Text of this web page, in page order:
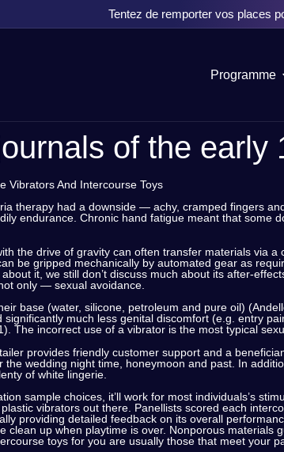
Tentez de remporter vos places
Programme
of the early
Vibrators And Intercourse Toys
therapy had a downside — achy, cramped fingers
endurance. Chronic hand fatigue meant that
the drive of gravity can often transfer materials via
be gripped mechanically by automated gear as
it, we still don’t discuss much about its after-
only — sexual avoidance.
base (water, silicone, petroleum and pure oil)
much less genital discomfort (e.g. entry
The incorrect use of a vibrator is the most typical
provides friendly customer support and a
the wedding night time, honeymoon and past. In
of white lingerie.
sample choices, it’ll work for most individuals’s
vibrators out there. Panellists scored each
providing detailed feedback on its overall
clean up when playtime is over. Nonporous
toys for you are usually those that meet your